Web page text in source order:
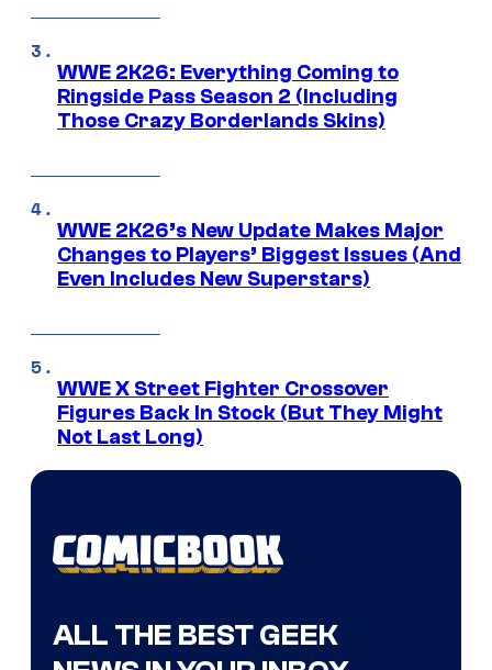
WWE 2K26: Everything Coming to
Ringside Pass Season 2 (Including
Those Crazy Borderlands Skins)
WWE 2K26’s New Update Makes Major
Changes to Players’ Biggest Issues (And
Even Includes New Superstars)
WWE X Street Fighter Crossover
Figures Back In Stock (But They Might
Not Last Long)
ALL THE BEST GEEK